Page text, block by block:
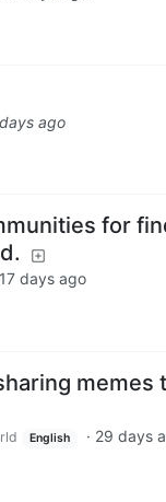
ago
for
17 days ago
English · 29 days